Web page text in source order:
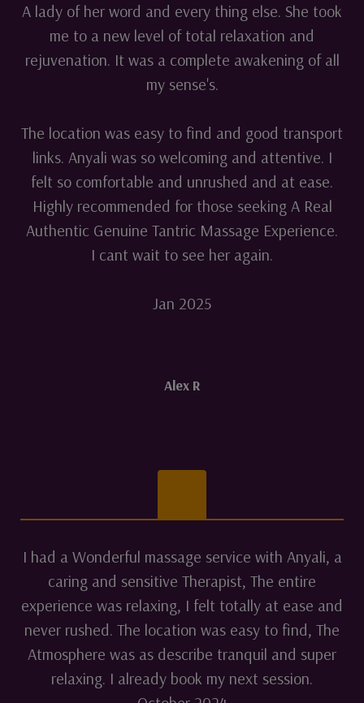
A lady of her word and every thing else. She took
me to a new level of total relaxation and
rejuvenation. It was a complete awakening of all
my sense's.
The location was easy to find and good transport
links. Anyali was so welcoming and attentive. I
felt so comfortable and unrushed and at ease.
Highly recommended for those seeking A Real
Authentic Genuine Tantric Massage Experience.
I cant wait to see her again.
Jan 2025
Alex R
I had a Wonderful massage service with Anyali, a
caring and sensitive Therapist, The entire
experience was relaxing, I felt totally at ease and
never rushed. The location was easy to find, The
Atmosphere was as describe tranquil and super
relaxing. I already book my next session.